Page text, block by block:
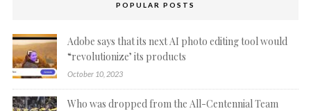
POPULAR POSTS
Adobe says that its next AI photo editing tool would
“revolutionize’ its products
October 10, 2023
Who was dropped from the All-Centennial Team